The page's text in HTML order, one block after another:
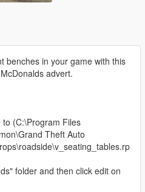
benches in your game with this
advert.
(C:\Program Files
Theft Auto
folder and then click edit on